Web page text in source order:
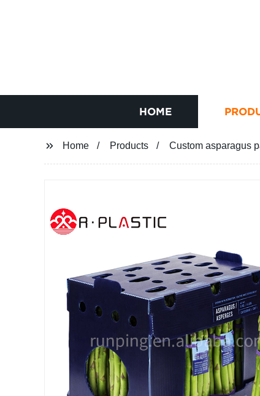
HOME
Home Products Custom asparagus